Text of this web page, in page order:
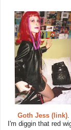
Goth Jess (link).
I'm diggin that red